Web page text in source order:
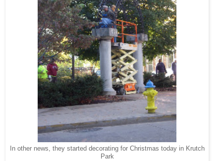
In other news, they started decorating for Christmas today in Krutch
Park